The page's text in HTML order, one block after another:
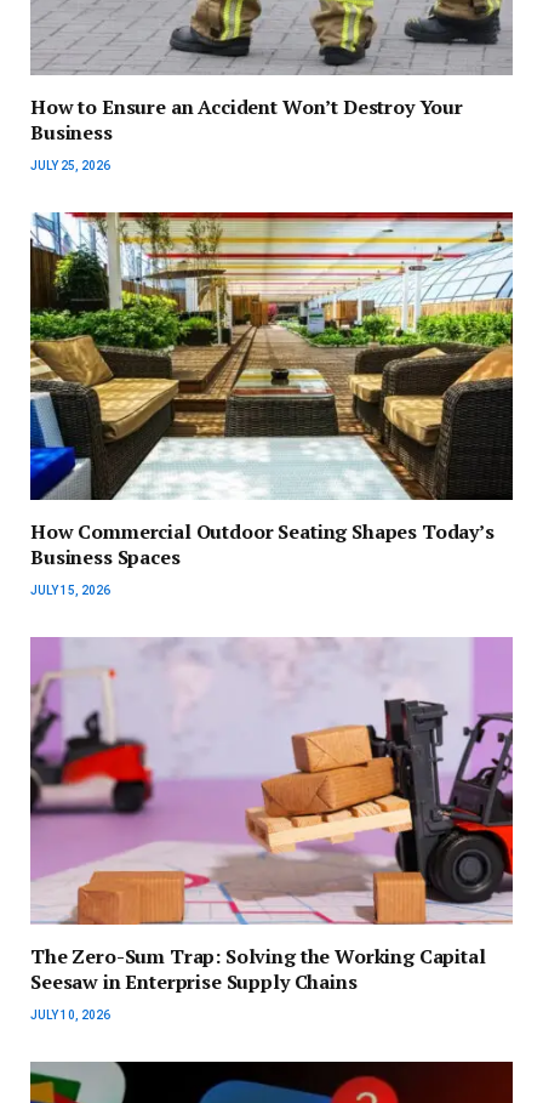
How to Ensure an Accident Won’t Destroy Your
Business
JULY 25, 2026
How Commercial Outdoor Seating Shapes Today’s
Business Spaces
JULY 15, 2026
The Zero-Sum Trap: Solving the Working Capital
Seesaw in Enterprise Supply Chains
JULY 10, 2026